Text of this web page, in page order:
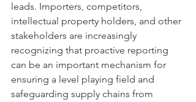
leads. Importers, competitors,
intellectual property holders, and other
stakeholders are increasingly
recognizing that proactive reporting
can be an important mechanism for
ensuring a level playing field and
safeguarding supply chains from